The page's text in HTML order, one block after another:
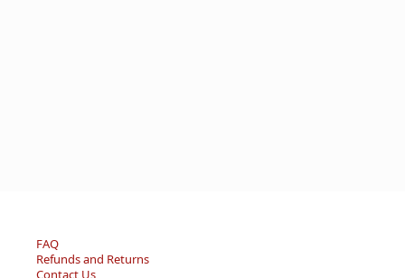
FAQ
Refunds and Returns
Contact Us